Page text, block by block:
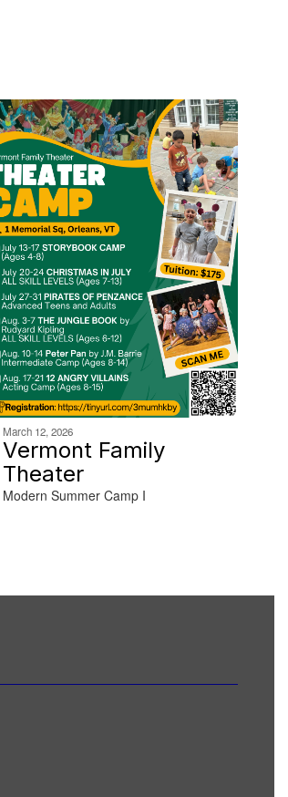
March 12, 2026
Vermont Family
Theater
Modern Summer Camp I